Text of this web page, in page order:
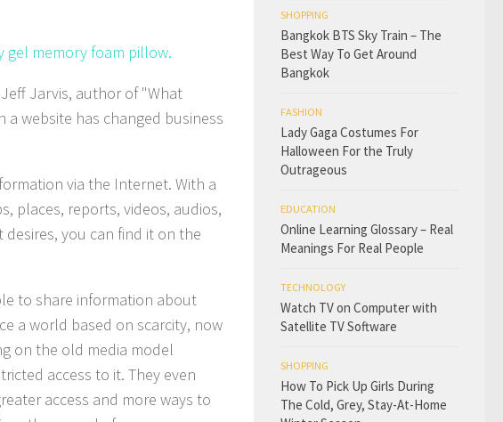
gel memory foam pillow.
Jarvis, author of "What
website has changed business
via the Internet. With a
places, reports, videos, audios,
you can find it on the
to share information about
a world based on scarcity, now
on the old media model
access to it. They even
access and more ways to
SHOPPING
Bangkok BTS Sky Train – The
Best Way To Get Around
Bangkok
FASHION
Lady Gaga Costumes For
Halloween For the Truly
Outrageous
EDUCATION
Online Learning Glossary – Real
Meanings For Real People
TECHNOLOGY
Watch TV on Computer with
Satellite TV Software
SHOPPING
How To Pick Up Girls During
The Cold, Grey, Stay-At-Home